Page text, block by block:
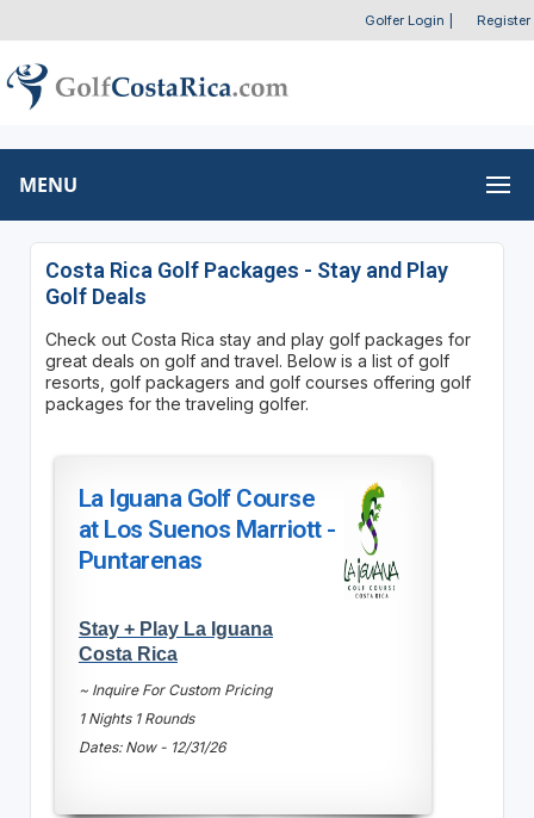
Golfer Login Register
MENU
Costa Rica Golf Packages - Stay and Play
Golf Deals
Check out Costa Rica stay and play golf packages for
great deals on golf and travel. Below is a list of golf
resorts, golf packagers and golf courses offering golf
packages for the traveling golfer.
La Iguana Golf Course
at Los Suenos Marriott -
Puntarenas
Stay + Play La Iguana
Costa Rica
~ Inquire For Custom Pricing
1 Nights 1 Rounds
Dates: Now - 12/31/26